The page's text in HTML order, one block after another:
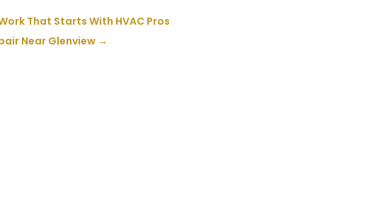
That Starts With HVAC Pros
Near Glenview →